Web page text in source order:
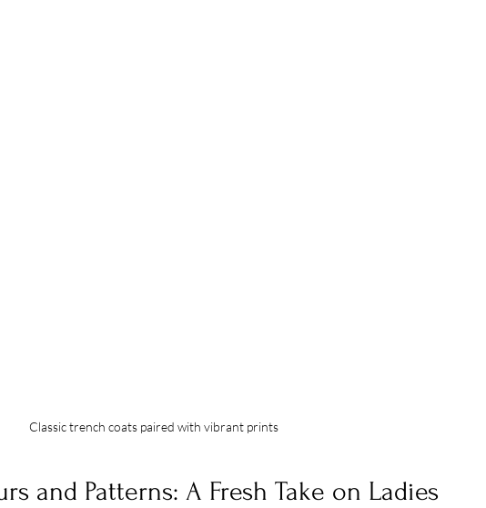
Classic trench coats paired with vibrant prints
and Patterns: A Fresh Take on Ladies